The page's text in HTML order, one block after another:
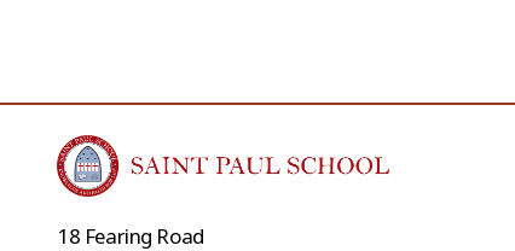
18 Fearing Road